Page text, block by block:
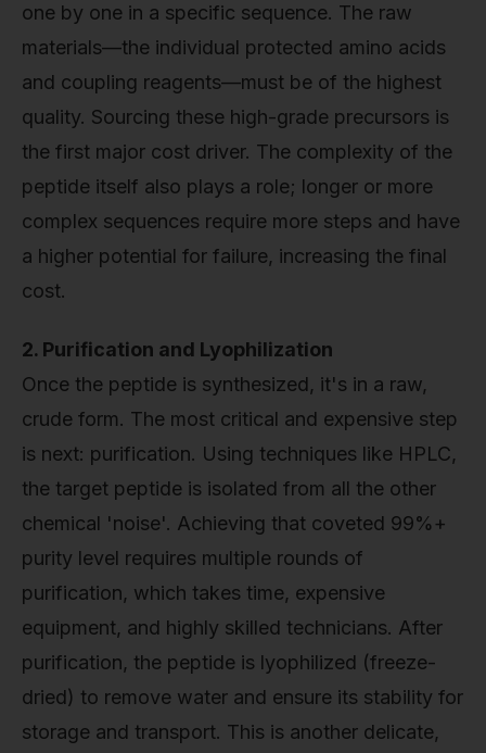
one by one in a specific sequence. The raw
materials—the individual protected amino acids
and coupling reagents—must be of the highest
quality. Sourcing these high-grade precursors is
the first major cost driver. The complexity of the
peptide itself also plays a role; longer or more
complex sequences require more steps and have
a higher potential for failure, increasing the final
cost.
2. Purification and Lyophilization
Once the peptide is synthesized, it's in a raw,
crude form. The most critical and expensive step
is next: purification. Using techniques like HPLC,
the target peptide is isolated from all the other
chemical 'noise'. Achieving that coveted 99%+
purity level requires multiple rounds of
purification, which takes time, expensive
equipment, and highly skilled technicians. After
purification, the peptide is lyophilized (freeze-
dried) to remove water and ensure its stability for
storage and transport. This is another delicate,